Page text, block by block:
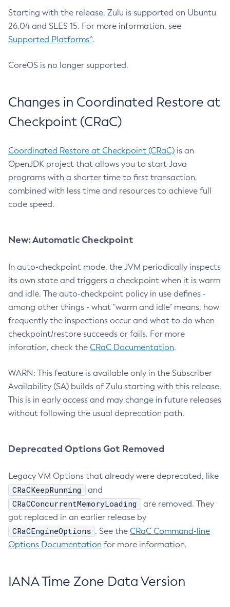
Starting with the release, Zulu is supported on Ubuntu
26.04 and SLES 15. For more information, see
Supported Platforms^.
CoreOS is no longer supported.
Changes in Coordinated Restore at
Checkpoint (CRaC)
Coordinated Restore at Checkpoint (CRaC) is an
OpenJDK project that allows you to start Java
programs with a shorter time to first transaction,
combined with less time and resources to achieve full
code speed.
New: Automatic Checkpoint
In auto-checkpoint mode, the JVM periodically inspects
its own state and triggers a checkpoint when it is warm
and idle. The auto-checkpoint policy in use defines -
among other things - what "warm and idle" means, how
frequently the inspections occur and what to do when
checkpoint/restore succeeds or fails. For more
inforation, check the CRaC Documentation.
WARN: This feature is available only in the Subscriber
Availability (SA) builds of Zulu starting with this release.
This is in early access and may change in future releases
without following the usual deprecation path.
Deprecated Options Got Removed
Legacy VM Options that already were deprecated, like
CRaCKeepRunning and
CRaCConcurrentMemoryLoading
are removed. They
got replaced in an earlier release by
CRaCEngineOptions . See the CRaC Command-line
Options Documentation for more information.
IANA Time Zone Data Version